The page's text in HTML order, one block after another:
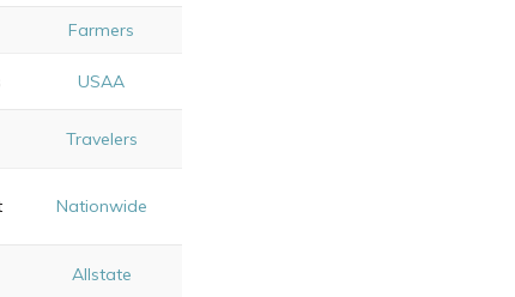
Farmers
USAA
Travelers
Nationwide
Allstate